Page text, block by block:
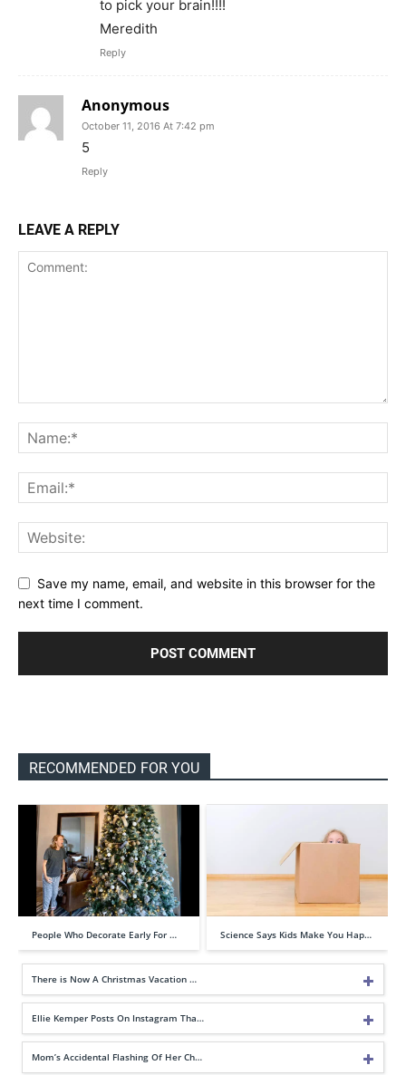
to pick your brain!!!!
Meredith
Reply
Anonymous
October 11, 2016 At 7:42 pm
5
Reply
LEAVE A REPLY
Save my name, email, and website in this browser for the
next time I comment.
RECOMMENDED FOR YOU
People Who Decorate Early For … Science Says Kids Make You Hap…
There is Now A Christmas Vacation …
Ellie Kemper Posts On Instagram Tha…
Mom’s Accidental Flashing Of Her Ch…